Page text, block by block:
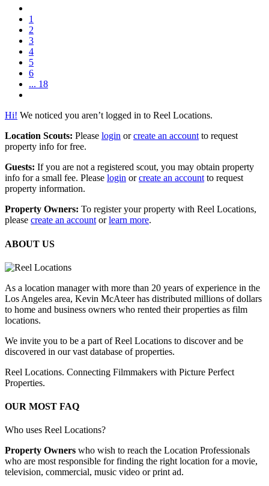
1
2
3
4
5
6
... 18
Hi! We noticed you aren’t logged in to Reel Locations.
Location Scouts: Please login orcreate an accountto request
property info for free.
Guests: If you are not a registered scout, you may obtain property
info for a small fee. Please login orcreate an accountto request
property information.
Property Owners: To register your property with Reel Locations,
please create an accountorlearn more.
ABOUT US
As a location manager with more than 20 years of experience in the
Los Angeles area, Kevin McAteer has distributed millions of dollars
to home and business owners who rented their properties as film
locations.
We invite you to be a part of Reel Locations to discover and be
discovered in our vast database of properties.
Reel Locations. Connecting Filmmakers with Picture Perfect
Properties.
OUR MOST FAQ
Who uses Reel Locations?
Property Owners who wish to reach the Location Professionals
who are most responsible for finding the right location for a movie,
television, commercial, music video or print ad.